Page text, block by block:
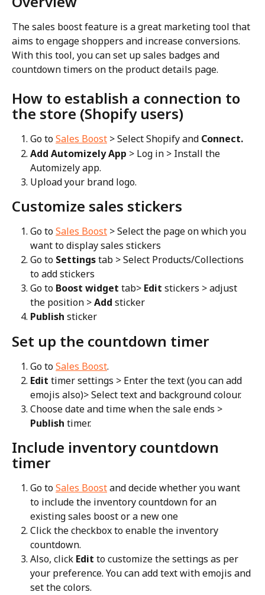
The sales boost feature is a great marketing tool that
aims to engage shoppers and increase conversions.
With this tool, you can set up sales badges and
countdown timers on the product details page.
How to establish a connection to
the store (Shopify users)
Go to Sales Boost > Select Shopify and Connect.
Add Automizely App > Log in > Install the
Automizely app.
Upload your brand logo.
Customize sales stickers
Go to Sales Boost > Select the page on which you
want to display sales stickers
Go to Settings tab > Select Products/Collections
to add stickers
Go to Boost widget tab> Edit stickers > adjust
the position > Add sticker
Publish sticker
Set up the countdown timer
Go to Sales Boost.
Edit timer settings > Enter the text (you can add
emojis also)> Select text and background colour.
Choose date and time when the sale ends >
Publish timer.
Include inventory countdown
timer
Go to Sales Boost and decide whether you want
to include the inventory countdown for an
existing sales boost or a new one
Click the checkbox to enable the inventory
countdown.
Also, click Edit to customize the settings as per
your preference. You can add text with emojis and
set the colors.